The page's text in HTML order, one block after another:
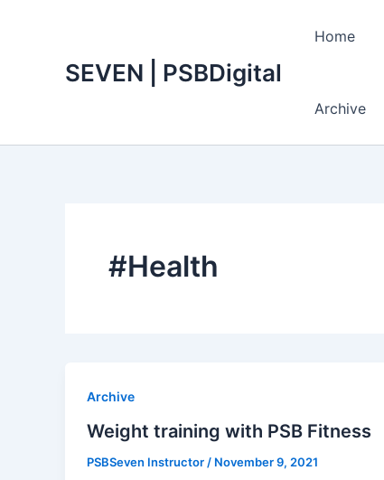
SEVEN | PSBDigital
Home
Archive
#Health
Archive
Weight training with PSB Fitness
PSBSeven Instructor / November 9, 2021